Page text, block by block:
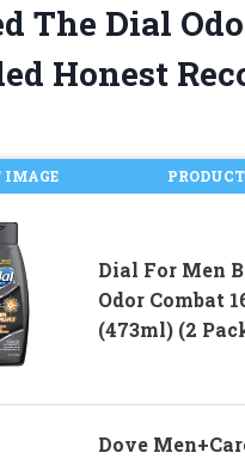
The Dial
Honest
IMAGE
Dial For Men
Odor Combat
(473ml) (2
Dove